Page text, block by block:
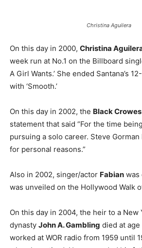
Christina Aguilera
On this day in 2000, Christina
week run at No.1 on the Billboard
A Girl Wants.’ She ended Santana’s
with ‘Smooth.’
On this day in 2002, the Black Crowes
statement that said “For the time
pursuing a solo career. Steve
for personal reasons.”
Also in 2002, singer/actor Fabian was
was unveiled on the Hollywood Walk
On this day in 2004, the heir to a New
dynasty John A. Gambling died at
worked at WOR radio from 1959 until